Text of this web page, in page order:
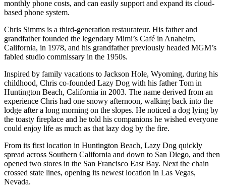
monthly phone costs, and can easily support and expand its cloud-
based phone system.
Chris Simms is a third-generation restaurateur. His father and
grandfather founded the legendary Mimi’s Café in Anaheim,
California, in 1978, and his grandfather previously headed MGM’s
fabled studio commissary in the 1950s.
Inspired by family vacations to Jackson Hole, Wyoming, during his
childhood, Chris co-founded Lazy Dog with his father Tom in
Huntington Beach, California in 2003. The name derived from an
experience Chris had one snowy afternoon, walking back into the
lodge after a long morning on the slopes. He noticed a dog lying by
the toasty fireplace and he told his companions he wished everyone
could enjoy life as much as that lazy dog by the fire.
From its first location in Huntington Beach, Lazy Dog quickly
spread across Southern California and down to San Diego, and then
opened two stores in the San Francisco East Bay. Next the chain
crossed state lines, opening its newest location in Las Vegas,
Nevada.